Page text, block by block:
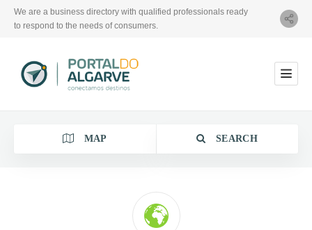
We are a business directory with qualified professionals ready
to respond to the needs of consumers.
MAP SEARCH